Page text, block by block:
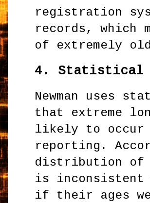
registration
records, which
of extremely
4. Statistical
Newman uses
that extreme
likely to occur
reporting.
distribution of
is inconsistent
if their ages